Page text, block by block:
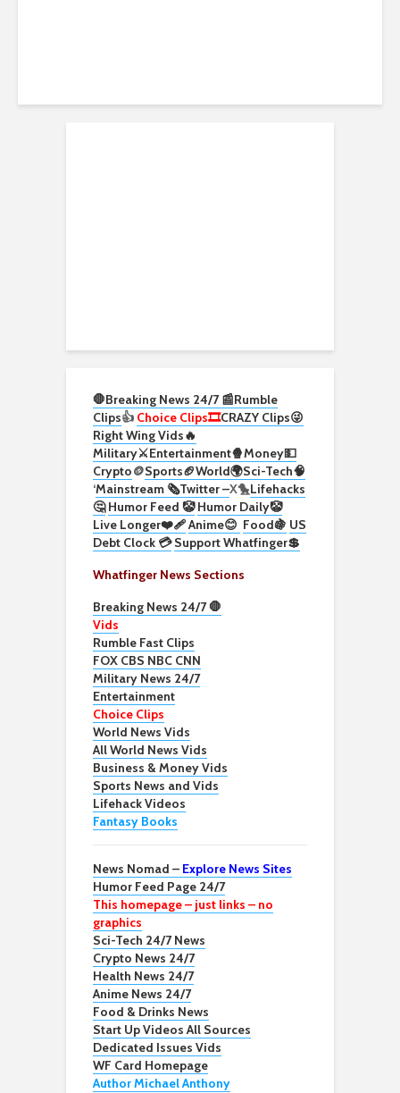
🛑Breaking News 24/7 📰Rumble
Clips👍 Choice Clips🎞️CRAZY Clips😜
Right Wing Vids🔥
Military⚔️Entertainment🍿Money💵
Crypto🪙Sports🏈World🌍Sci-Tech🧠
‘Mainstream 🗞️Twitter –X🐤Lifehacks
🤔 Humor Feed 🤡 Humor Daily🤡
Live Longer❤️‍🩹Anime😊 Food🍇 US
Debt Clock 💳 Support Whatfinger💲
Whatfinger News Sections
Breaking News 24/7 🛑
Vids
Rumble Fast Clips
FOX CBS NBC CNN
Military News 24/7
Entertainment
Choice Clips
World News Vids
All World News Vids
Business & Money Vids
Sports News and Vids
Lifehack Videos
Fantasy Books
News Nomad – Explore News Sites
Humor Feed Page 24/7
This homepage – just links – no
graphics
Sci-Tech 24/7 News
Crypto News 24/7
Health News 24/7
Anime News 24/7
Food & Drinks News
Start Up Videos All Sources
Dedicated Issues Vids
WF Card Homepage
Author Michael Anthony